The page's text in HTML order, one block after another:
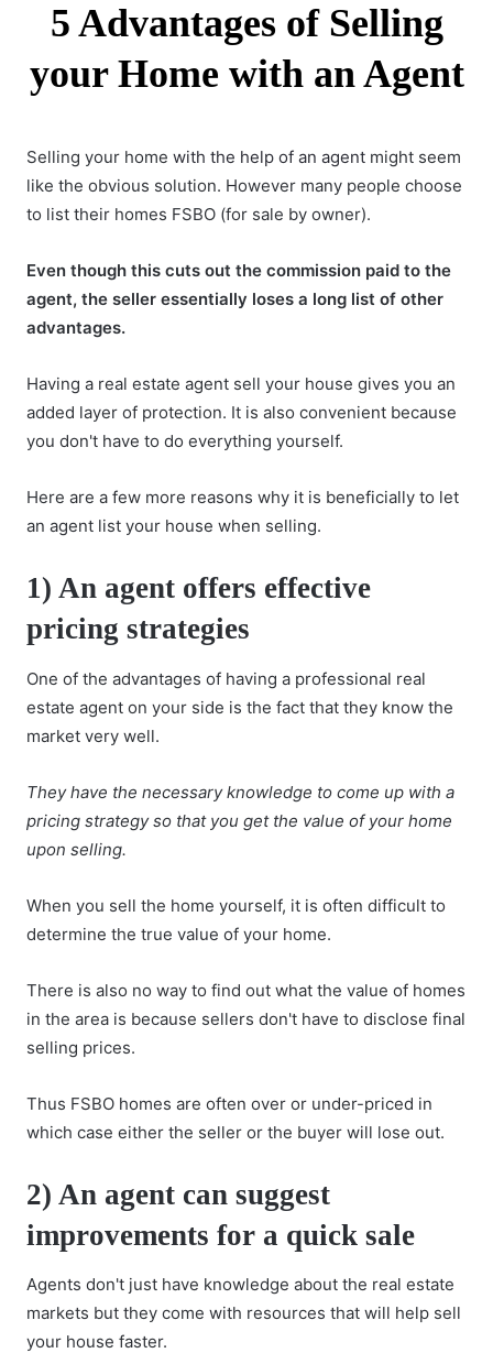
5 Advantages of Selling
your Home with an Agent
Selling your home with the help of an agent might seem
like the obvious solution. However many people choose
to list their homes FSBO (for sale by owner).
Even though this cuts out the commission paid to the
agent, the seller essentially loses a long list of other
advantages.
Having a real estate agent sell your house gives you an
added layer of protection. It is also convenient because
you don't have to do everything yourself.
Here are a few more reasons why it is beneficially to let
an agent list your house when selling.
1) An agent offers effective
pricing strategies
One of the advantages of having a professional real
estate agent on your side is the fact that they know the
market very well.
They have the necessary knowledge to come up with a
pricing strategy so that you get the value of your home
upon selling.
When you sell the home yourself, it is often difficult to
determine the true value of your home.
There is also no way to find out what the value of homes
in the area is because sellers don't have to disclose final
selling prices.
Thus FSBO homes are often over or under-priced in
which case either the seller or the buyer will lose out.
2) An agent can suggest
improvements for a quick sale
Agents don't just have knowledge about the real estate
markets but they come with resources that will help sell
your house faster.